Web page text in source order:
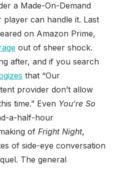
a Made-On-Demand
can handle it. Last
on Amazon Prime,
out of sheer shock.
after, and if you search
that “Our
provider don’t allow
time.” Even You’re So
a-half-hour
of Fright Night,
of side-eye conversation
The general